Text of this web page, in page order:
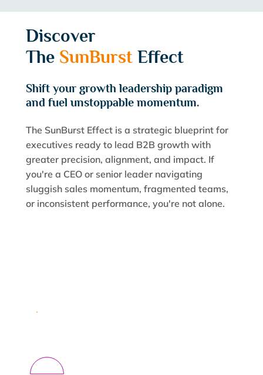
Discover
The SunBurst Effect
Shift your growth leadership paradigm
and fuel unstoppable momentum.
The SunBurst Effect is a strategic blueprint for
executives ready to lead B2B growth with
greater precision, alignment, and impact. If
you're a CEO or senior leader navigating
sluggish sales momentum, fragmented teams,
or inconsistent performance, you're not alone.